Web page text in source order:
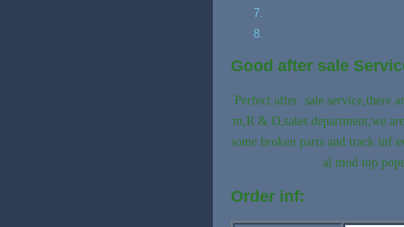
Good after sale
Perfect after sale service,there
m,R & D,sales department,we
some broken parts and track inf
al mod top
Order inf: